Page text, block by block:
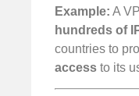
Example: A
hundreds of
countries to
access to its